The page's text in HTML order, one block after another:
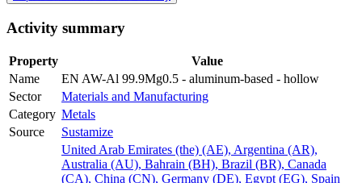
Activity summary
Property
Value
Name
EN AW-Al 99.9Mg0.5 - aluminum-based - hollow
Sector
Materials and Manufacturing
Category Metals
Source
Sustamize
United Arab Emirates (the) (AE), Argentina (AR),
Australia (AU), Bahrain (BH), Brazil (BR), Canada
(CA), China (CN), Germany (DE), Egypt (EG), Spain